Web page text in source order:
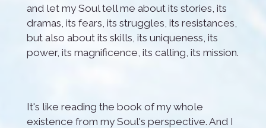
and let my Soul tell me about its stories, its
dramas, its fears, its struggles, its resistances,
but also about its skills, its uniqueness, its
power, its magnificence, its calling, its mission.
It's like reading the book of my whole
existence from my Soul's perspective. And I